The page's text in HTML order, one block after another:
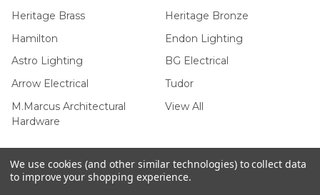
Heritage Brass
Hamilton
Astro Lighting
Arrow Electrical
M.Marcus Architectural
Hardware
Heritage Bronze
Endon Lighting
BG Electrical
Tudor
View All
We use cookies (and other similar technologies) to collect data
to improve your shopping experience.